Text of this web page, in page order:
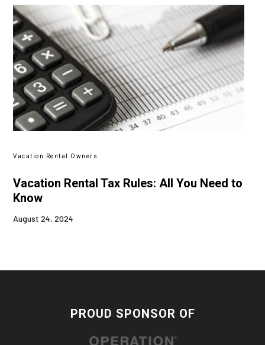
Vacation Rental Owners
Vacation Rental Tax Rules: All You Need to
Know
August 24, 2024
PROUD SPONSOR OF